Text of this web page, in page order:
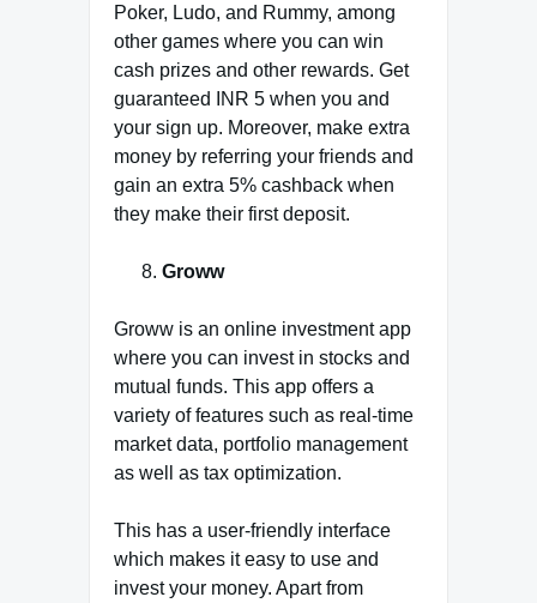
Poker, Ludo, and Rummy, among
other games where you can win
cash prizes and other rewards. Get
guaranteed INR 5 when you and
your sign up. Moreover, make extra
money by referring your friends and
gain an extra 5% cashback when
they make their first deposit.
Groww
Groww is an online investment app
where you can invest in stocks and
mutual funds. This app offers a
variety of features such as real-time
market data, portfolio management
as well as tax optimization.
This has a user-friendly interface
which makes it easy to use and
invest your money. Apart from